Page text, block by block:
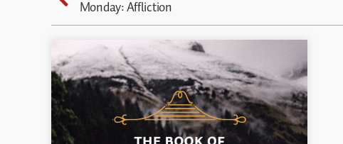
Monday: Affliction